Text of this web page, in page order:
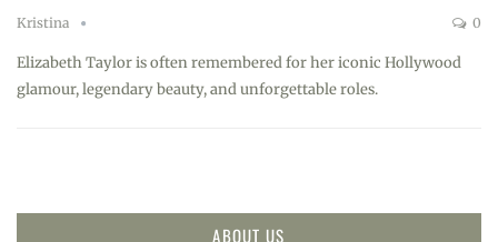
Kristina 0
Elizabeth Taylor is often remembered for her iconic Hollywood
glamour, legendary beauty, and unforgettable roles.
ABOUT US